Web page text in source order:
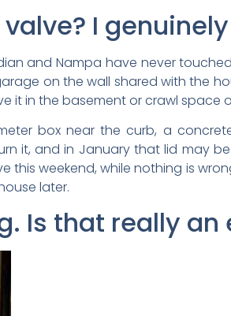
I
and Nampa have never
on the wall shared with the
it in the basement or crawl space
box near the curb, a
it, and in January that lid may
this weekend, while nothing is
later.
Is that really an